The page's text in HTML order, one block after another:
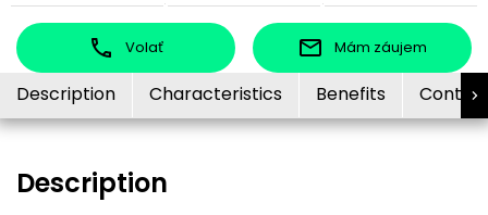
Volať Mám záujem
Description Characteristics Benefits
Description